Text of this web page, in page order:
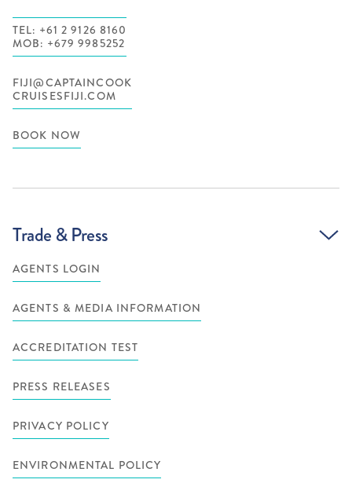
TEL: +61 2 9126 8160
MOB: +679 9985252
FIJI@CAPTAINCOOK
CRUISESFIJI.COM
BOOK NOW
Trade & Press
AGENTS LOGIN
AGENTS & MEDIA INFORMATION
ACCREDITATION TEST
PRESS RELEASES
PRIVACY POLICY
ENVIRONMENTAL POLICY